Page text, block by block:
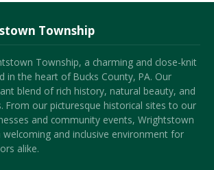
Township
Township, a charming and close-knit
in the heart of Bucks County, PA. Our
blend of rich history, natural beauty, and
From our picturesque historical sites to our
and community events, Wrightstown
and inclusive environment for
alike.